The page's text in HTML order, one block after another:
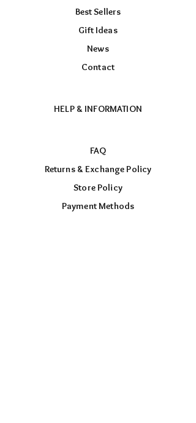
Best Sellers
Gift Ideas
News
Contact
HELP & INFORMATION
FAQ
Returns & Exchange Policy
Store Policy
Payment Methods